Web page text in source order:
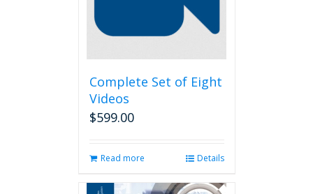
Complete Set of Eight
Videos
$599.00
Read more Details